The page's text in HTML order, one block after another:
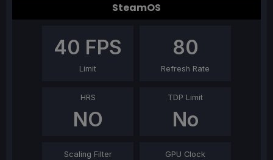
SteamOS
40 FPS
Limit
80
Refresh Rate
HRS
NO
TDP Limit
No
Scaling Filter
GPU Clock